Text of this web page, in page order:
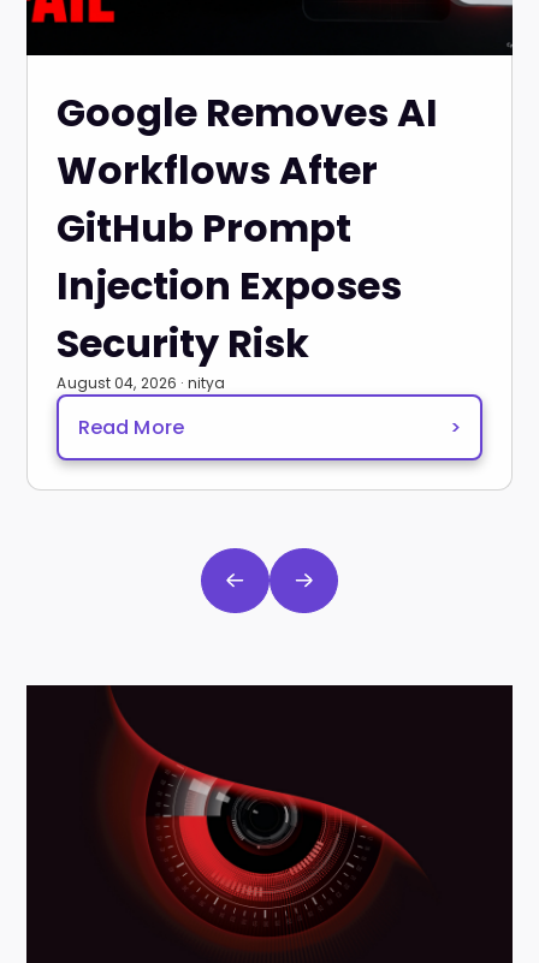
Google Removes AI
Workflows After
GitHub Prompt
Injection Exposes
Security Risk
August 04, 2026 · nitya
Read More >